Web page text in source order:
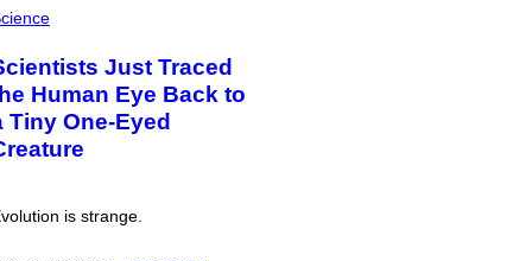
Just Traced
Human Eye Back to
Tiny One-Eyed
is strange.